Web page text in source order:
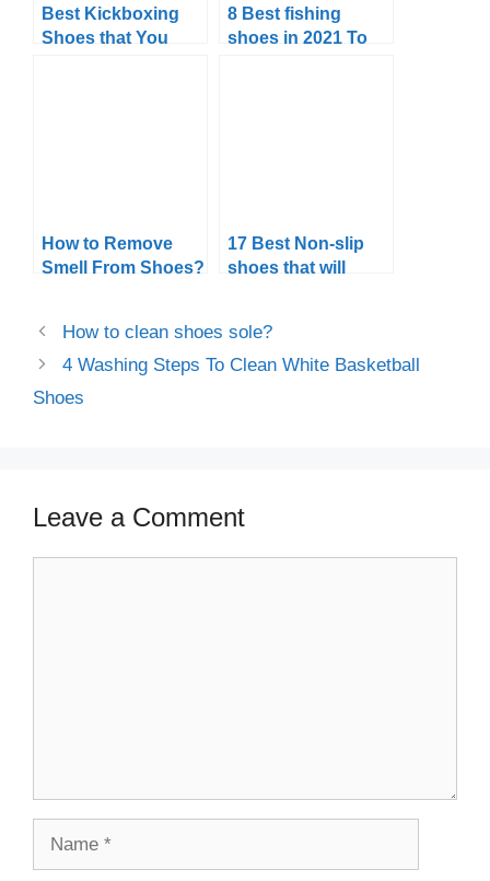
Best Kickboxing
Shoes that You
8 Best fishing
shoes in 2021 To
How to Remove
Smell From Shoes?
17 Best Non-slip
shoes that will
How to clean shoes sole?
4 Washing Steps To Clean White Basketball
Shoes
Leave a Comment